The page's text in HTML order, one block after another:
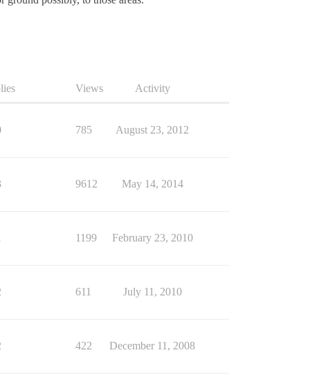
Views Activity
785 August 23, 2012
9612 May 14, 2014
1199 February 23, 2010
611 July 11, 2010
422 December 11, 2008